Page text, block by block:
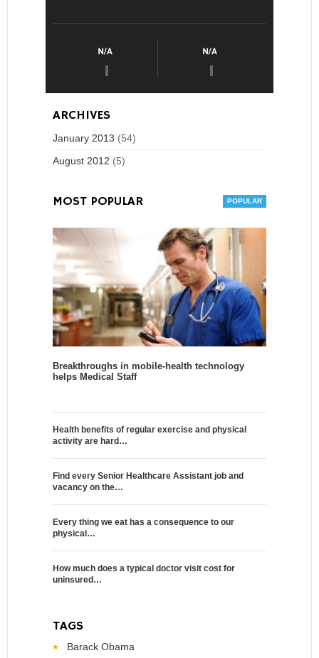
ARCHIVES
January 2013 (54)
August 2012 (5)
MOST POPULAR
Breakthroughs in mobile-health technology
helps Medical Staff
Health benefits of regular exercise and physical
activity are hard…
Find every Senior Healthcare Assistant job and
vacancy on the…
Every thing we eat has a consequence to our
physical…
How much does a typical doctor visit cost for
uninsured…
TAGS
Barack Obama